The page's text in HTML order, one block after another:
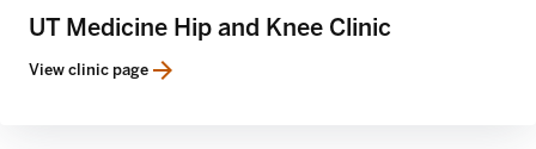
UT Medicine Hip and Knee Clinic
View clinic page